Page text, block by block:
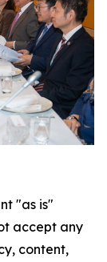
"as is"
accept any
content,